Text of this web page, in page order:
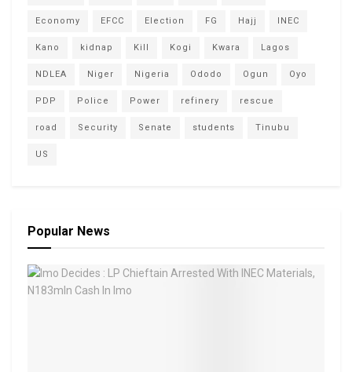
Economy EFCC Election FG Hajj INEC
Kano kidnap Kill Kogi Kwara Lagos
NDLEA Niger Nigeria Ododo Ogun Oyo
PDP Police Power refinery rescue
road Security Senate students Tinubu
US
Popular News